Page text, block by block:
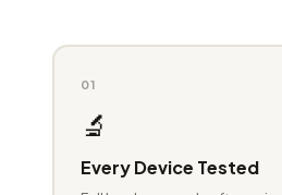
01
🔬
Every Device Tested